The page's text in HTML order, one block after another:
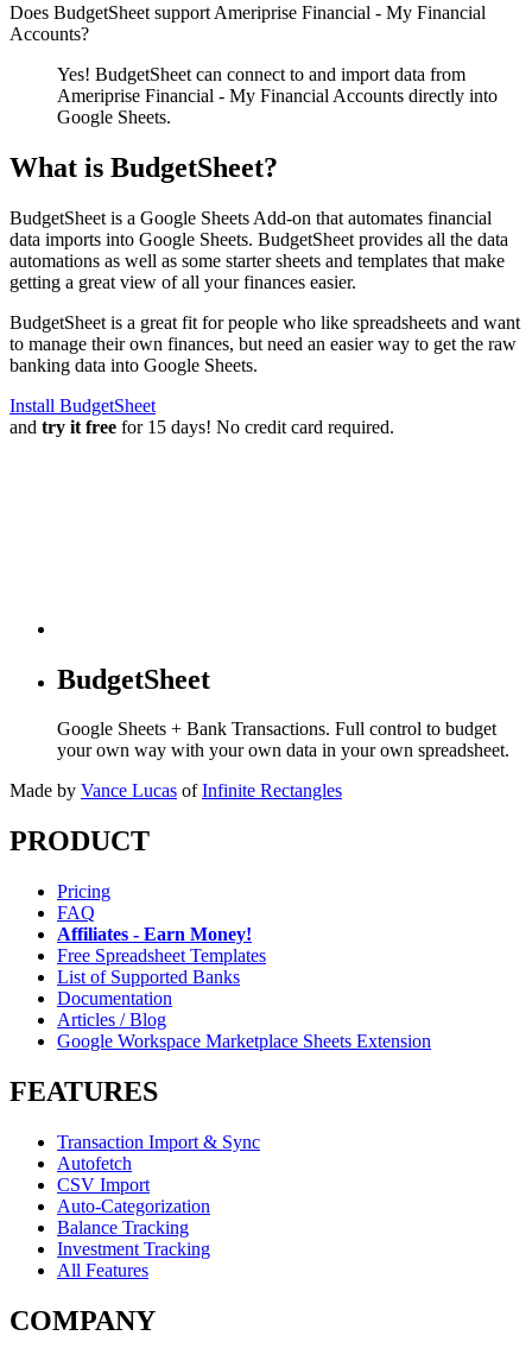
Does BudgetSheet support Ameriprise Financial - My Financial
Accounts?
Yes! BudgetSheet can connect to and import data from
Ameriprise Financial - My Financial Accounts directly into
Google Sheets.
What is BudgetSheet?
BudgetSheet is a Google Sheets Add-on that automates financial
data imports into Google Sheets. BudgetSheet provides all the data
automations as well as some starter sheets and templates that make
getting a great view of all your finances easier.
BudgetSheet is a great fit for people who like spreadsheets and want
to manage their own finances, but need an easier way to get the raw
banking data into Google Sheets.
Install BudgetSheet
and try it free for 15 days! No credit card required.
BudgetSheet
Google Sheets + Bank Transactions. Full control to budget
your own way with your own data in your own spreadsheet.
Made by Vance Lucas of Infinite Rectangles
PRODUCT
Pricing
FAQ
Affiliates - Earn Money!
Free Spreadsheet Templates
List of Supported Banks
Documentation
Articles / Blog
Google Workspace Marketplace Sheets Extension
FEATURES
Transaction Import & Sync
Autofetch
CSV Import
Auto-Categorization
Balance Tracking
Investment Tracking
All Features
COMPANY